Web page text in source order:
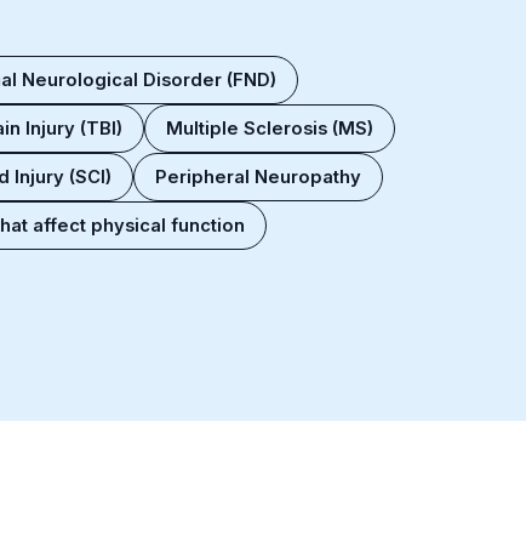
Neurological Disorder (FND)
Injury (TBI) Multiple Sclerosis (MS)
Injury (SCI) Peripheral Neuropathy
affect physical function